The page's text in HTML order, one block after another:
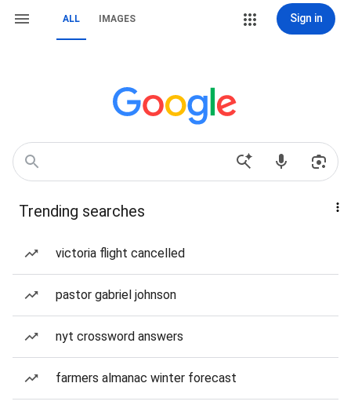
ALL IMAGES Sign in
Trending searches
victoria flight cancelled
pastor gabriel johnson
nyt crossword answers
farmers almanac winter forecast